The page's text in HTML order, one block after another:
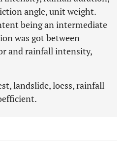
angle, unit weight.
being an intermediate
was got between
and rainfall intensity,
landslide, loess, rainfall